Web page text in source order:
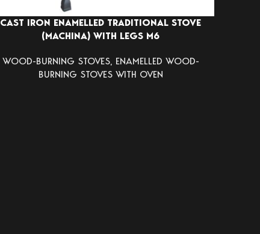
CAST IRON ENAMELLED TRADITIONAL STOVE
(MACHINA) WITH LEGS Μ6
WOOD-BURNING STOVES, ENAMELLED WOOD-
BURNING STOVES WITH OVEN